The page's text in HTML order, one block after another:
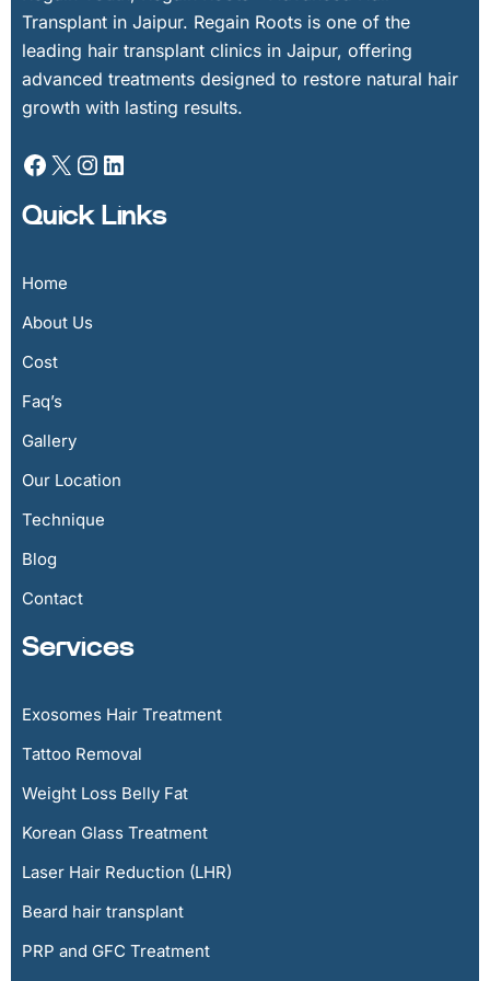
Transplant in Jaipur. Regain Roots is one of the
leading hair transplant clinics in Jaipur, offering
advanced treatments designed to restore natural hair
growth with lasting results.
Quick Links
Home
About Us
Cost
Faq’s
Gallery
Our Location
Technique
Blog
Contact
Services
Exosomes Hair Treatment
Tattoo Removal
Weight Loss Belly Fat
Korean Glass Treatment
Laser Hair Reduction (LHR)
Beard hair transplant
PRP and GFC Treatment